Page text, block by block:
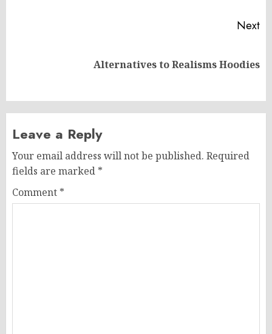
Next
Alternatives to Realisms Hoodies
Leave a Reply
Your email address will not be published. Required
fields are marked *
Comment *